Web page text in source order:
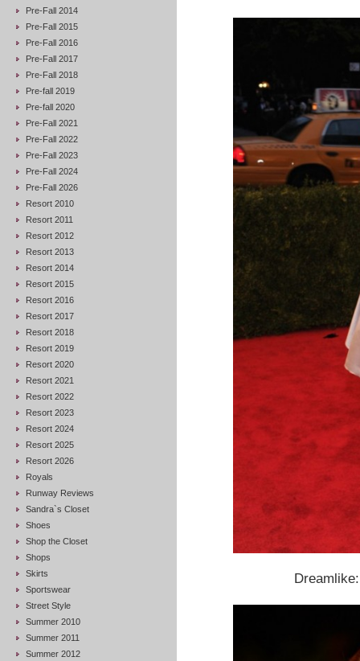
Pre-Fall 2014
Pre-Fall 2015
Pre-Fall 2016
Pre-Fall 2017
Pre-Fall 2018
Pre-fall 2019
Pre-fall 2020
Pre-Fall 2021
Pre-Fall 2022
Pre-Fall 2023
Pre-Fall 2024
Pre-Fall 2026
Resort 2010
Resort 2011
Resort 2012
Resort 2013
Resort 2014
Resort 2015
Resort 2016
Resort 2017
Resort 2018
Resort 2019
Resort 2020
Resort 2021
Resort 2022
Resort 2023
Resort 2024
Resort 2025
Resort 2026
Royals
Runway Reviews
Sandra`s Closet
Shoes
Shop the Closet
Shops
Skirts
Sportswear
Street Style
Summer 2010
Summer 2011
Summer 2012